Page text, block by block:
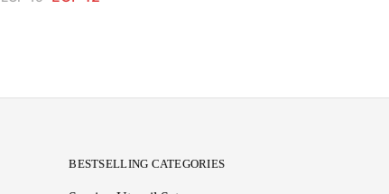
BESTSELLING CATEGORIES